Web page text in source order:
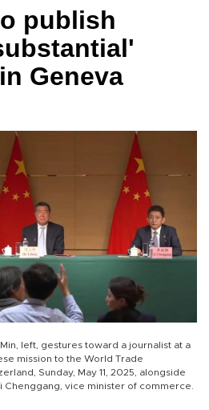
publish
Geneva
left, gestures toward a journalist at a
mission to the World Trade
Sunday, May 11, 2025, alongside
Chenggang, vice minister of commerce.